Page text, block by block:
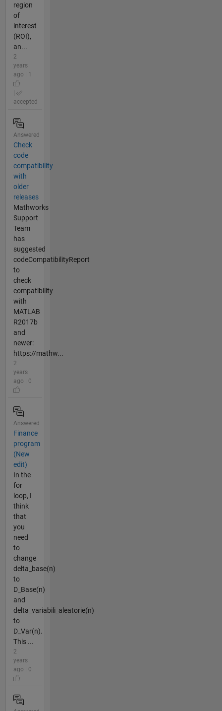
region
of
interest
(ROI),
an...
2
years
ago | 1
accepted
Answered
Check
code
compatibility
with
older
releases
Mathworks
Support
Team
has
suggested
codeCompatibilityReport
to
check
compatibility
with
MATLAB
R2017b
and
newer:
https://mathw...
2
years
ago | 0
Answered
Finance
program
(New
edit)
In the
for
loop, I
think
that
you
need
to
change
delta_base(n)
to
D_Base(n)
and
delta_variabili_aleatorie(n)
to
D_Var(n).
This ...
2
years
ago | 0